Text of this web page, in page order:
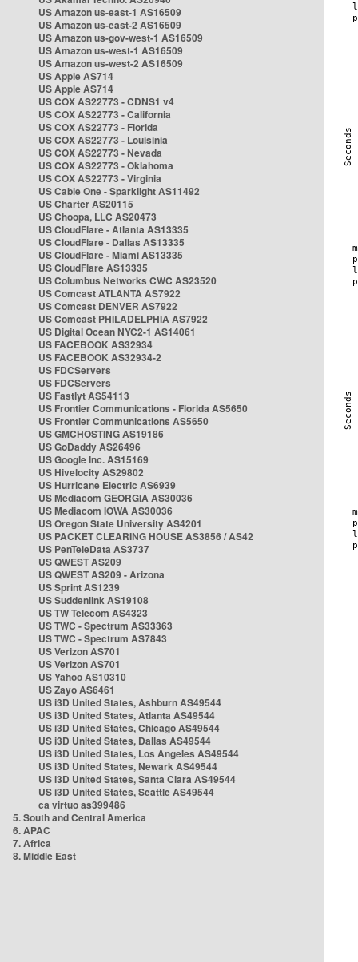
US Amazon us-east-1 AS16509
US Amazon us-east-2 AS16509
US Amazon us-gov-west-1 AS16509
US Amazon us-west-1 AS16509
US Amazon us-west-2 AS16509
US Apple AS714
US Apple AS714
US COX AS22773 - CDNS1 v4
US COX AS22773 - California
US COX AS22773 - Florida
US COX AS22773 - Louisinia
US COX AS22773 - Nevada
US COX AS22773 - Oklahoma
US COX AS22773 - Virginia
US Cable One - Sparklight AS11492
US Charter AS20115
US Choopa, LLC AS20473
US CloudFlare - Atlanta AS13335
US CloudFlare - Dallas AS13335
US CloudFlare - Miami AS13335
US CloudFlare AS13335
US Columbus Networks CWC AS23520
US Comcast ATLANTA AS7922
US Comcast DENVER AS7922
US Comcast PHILADELPHIA AS7922
US Digital Ocean NYC2-1 AS14061
US FACEBOOK AS32934
US FACEBOOK AS32934-2
US FDCServers
US FDCServers
US Fastlyt AS54113
US Frontier Communications - Florida AS5650
US Frontier Communications AS5650
US GMCHOSTING AS19186
US GoDaddy AS26496
US Google Inc. AS15169
US Hivelocity AS29802
US Hurricane Electric AS6939
US Mediacom GEORGIA AS30036
US Mediacom IOWA AS30036
US Oregon State University AS4201
US PACKET CLEARING HOUSE AS3856 / AS42
US PenTeleData AS3737
US QWEST AS209
US QWEST AS209 - Arizona
US Sprint AS1239
US Suddenlink AS19108
US TW Telecom AS4323
US TWC - Spectrum AS33363
US TWC - Spectrum AS7843
US Verizon AS701
US Verizon AS701
US Yahoo AS10310
US Zayo AS6461
US i3D United States, Ashburn AS49544
US i3D United States, Atlanta AS49544
US i3D United States, Chicago AS49544
US i3D United States, Dallas AS49544
US i3D United States, Los Angeles AS49544
US i3D United States, Newark AS49544
US i3D United States, Santa Clara AS49544
US i3D United States, Seattle AS49544
ca virtuo as399486
5. South and Central America
6. APAC
7. Africa
8. Middle East